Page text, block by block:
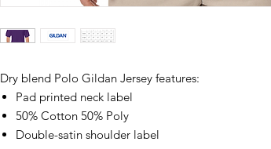
Dry blend Polo Gildan Jersey features:
Pad printed neck label
50% Cotton 50% Poly
Double-satin shoulder label